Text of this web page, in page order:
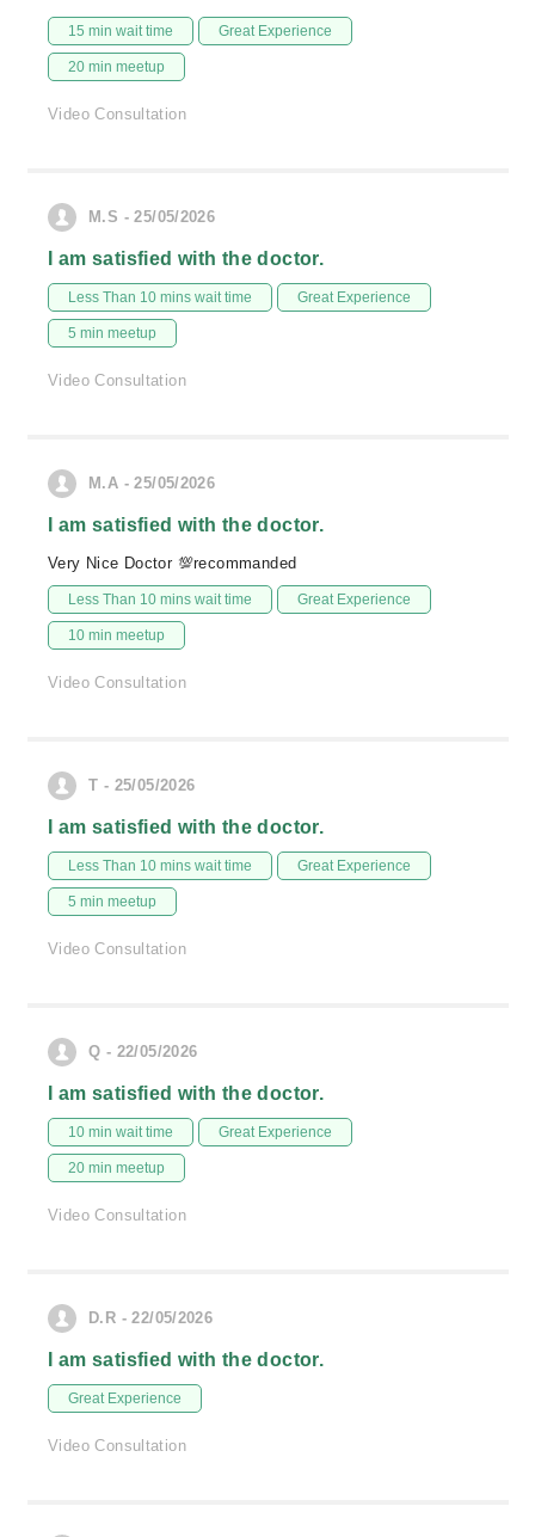
15 min wait time Great Experience
20 min meetup
Video Consultation
M.S - 25/05/2026
I am satisfied with the doctor.
Less Than 10 mins wait time Great Experience
5 min meetup
Video Consultation
M.A - 25/05/2026
I am satisfied with the doctor.
Very Nice Doctor 💯recommanded
Less Than 10 mins wait time Great Experience
10 min meetup
Video Consultation
T - 25/05/2026
I am satisfied with the doctor.
Less Than 10 mins wait time Great Experience
5 min meetup
Video Consultation
Q - 22/05/2026
I am satisfied with the doctor.
10 min wait time Great Experience
20 min meetup
Video Consultation
D.R - 22/05/2026
I am satisfied with the doctor.
Great Experience
Video Consultation